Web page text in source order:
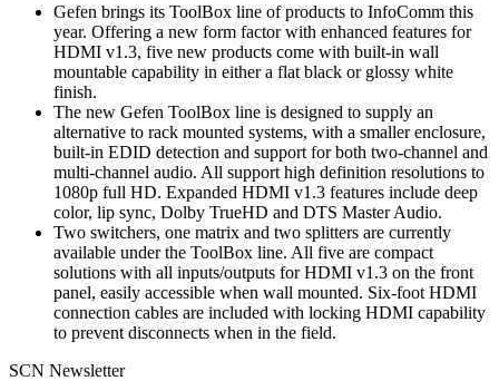
Gefen brings its ToolBox line of products to InfoComm this
year. Offering a new form factor with enhanced features for
HDMI v1.3, five new products come with built-in wall
mountable capability in either a flat black or glossy white
finish.
The new Gefen ToolBox line is designed to supply an
alternative to rack mounted systems, with a smaller enclosure,
built-in EDID detection and support for both two-channel and
multi-channel audio. All support high definition resolutions to
1080p full HD. Expanded HDMI v1.3 features include deep
color, lip sync, Dolby TrueHD and DTS Master Audio.
Two switchers, one matrix and two splitters are currently
available under the ToolBox line. All five are compact
solutions with all inputs/outputs for HDMI v1.3 on the front
panel, easily accessible when wall mounted. Six-foot HDMI
connection cables are included with locking HDMI capability
to prevent disconnects when in the field.
SCN Newsletter